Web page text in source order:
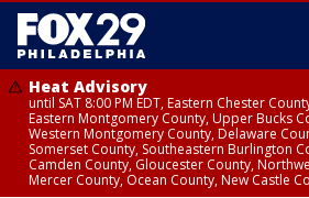
Heat Advisory
until SAT 8:00 PM EDT, Eastern Chester
Eastern Montgomery County, Upper Bucks
Western Montgomery County, Delaware
Somerset County, Southeastern Burlington
Camden County, Gloucester County,
Mercer County, Ocean County, New Castle